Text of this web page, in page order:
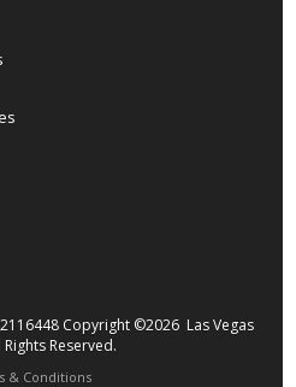
Copyright ©2026 Las Vegas
Reserved.
& Conditions